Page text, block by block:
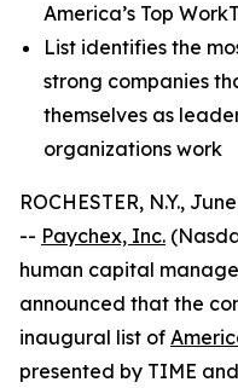
America’s Top
List identifies the
strong companies
themselves as
organizations work
ROCHESTER, N.Y.,
-- Paychex, Inc.
human capital
announced that the
inaugural list of
presented by TIME